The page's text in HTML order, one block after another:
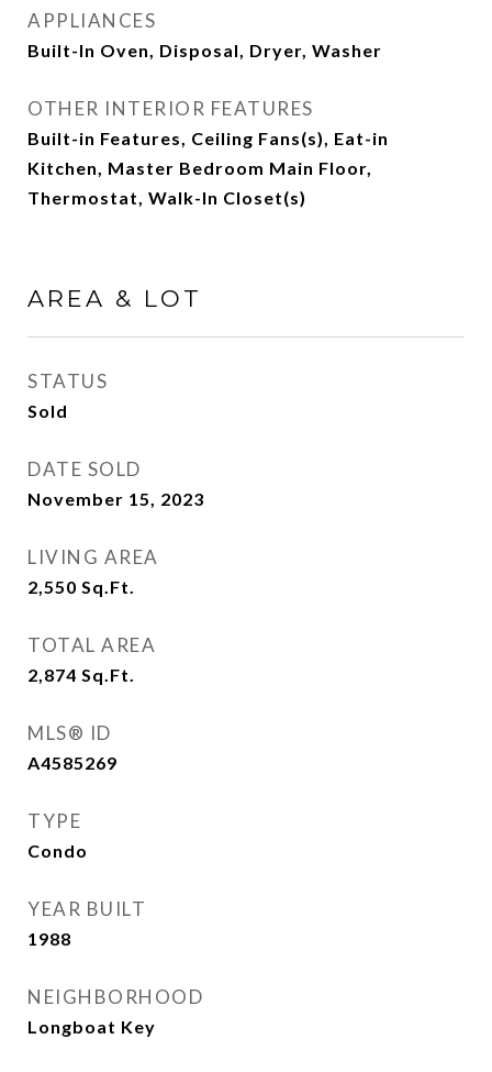
APPLIANCES
Built-In Oven, Disposal, Dryer, Washer
OTHER INTERIOR FEATURES
Built-in Features, Ceiling Fans(s), Eat-in
Kitchen, Master Bedroom Main Floor,
Thermostat, Walk-In Closet(s)
AREA & LOT
STATUS
Sold
DATE SOLD
November 15, 2023
LIVING AREA
2,550 Sq.Ft.
TOTAL AREA
2,874 Sq.Ft.
MLS® ID
A4585269
TYPE
Condo
YEAR BUILT
1988
NEIGHBORHOOD
Longboat Key